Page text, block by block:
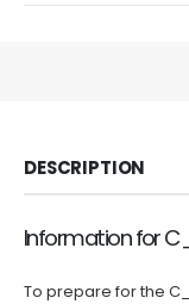
DESCRIPTION
Information for
To prepare for the